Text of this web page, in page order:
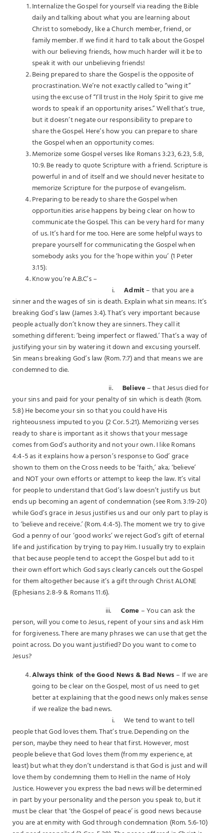
Internalize the Gospel for yourself via reading the Bible
daily and talking about what you are learning about
Christ to somebody, like a Church member, friend, or
family member. If we find it hard to talk about the Gospel
with our believing friends, how much harder will it be to
speak it with our unbelieving friends!
Being prepared to share the Gospel is the opposite of
procrastination. We’re not exactly called to “wing it”
using the excuse of “I’ll trust in the Holy Spirit to give me
words to speak if an opportunity arises.” Well that’s true,
but it doesn’t negate our responsibility to prepare to
share the Gospel. Here’s how you can prepare to share
the Gospel when an opportunity comes:
Memorize some Gospel verses like Romans 3:23, 6:23, 5:8,
10:9. Be ready to quote Scripture with a friend. Scripture is
powerful in and of itself and we should never hesitate to
memorize Scripture for the purpose of evangelism.
Preparing to be ready to share the Gospel when
opportunities arise happens by being clear on how to
communicate the Gospel. This can be very hard for many
of us. It’s hard for me too. Here are some helpful ways to
prepare yourself for communicating the Gospel when
somebody asks you for the ‘hope within you’ (1 Peter
3:15):
Know you’re A.B.C’s –
i.Admit– that you are a
sinner and the wages of sin is death. Explain what sin means: It’s
breaking God’s law (James 3:4). That’s very important because
people actually don’t know they are sinners. They call it
something different: ‘being imperfect or flawed.’ That’s a way of
justifying your sin by watering it down and excusing yourself.
Sin means breaking God’s law (Rom. 7:7) and that means we are
condemned to die.
ii. Believe– that Jesus died for
your sins and paid for your penalty of sin which is death (Rom.
5:8) He become your sin so that you could have His
righteousness imputed to you (2 Cor. 5:21). Memorizing verses
ready to share is important as it shows that your message
comes from God’s authority and not your own. I like Romans
4:4-5 as it explains how a person’s response to God’ grace
shown to them on the Cross needs to be ‘faith,’ aka; ‘believe’
and NOT your own efforts or attempt to keep the law. It’s vital
for people to understand that God’s law doesn’t justify us but
ends up becoming an agent of condemnation (see Rom. 3:19-20)
while God’s grace in Jesus justifies us and our only part to play is
to ‘believe and receive.’ (Rom. 4:4-5). The moment we try to give
God a penny of our ‘good works’ we reject God’s gift of eternal
life and justification by trying to pay Him. I usually try to explain
that because people tend to accept the Gospel but add to it
their own effort which God says clearly cancels out the Gospel
for them altogether because it’s a gift through Christ ALONE
(Ephesians 2:8-9 & Romans 11:6).
iii. Come – You can ask the
person, will you come to Jesus, repent of your sins and ask Him
for forgiveness. There are many phrases we can use that get the
point across. Do you want justified? Do you want to come to
Jesus?
Always think of the Good News & Bad News– If we are
going to be clear on the Gospel, most of us need to get
better at explaining that the good news only makes sense
if we realize the bad news.
i. We tend to want to tell
people that God loves them. That’s true. Depending on the
person, maybe they need to hear that first. However, most
people believe that God loves them (from my experience, at
least) but what they don’t understand is that God is just and will
love them by condemning them to Hell in the name of Holy
Justice. However you express the bad news will be determined
in part by your personality and the person you speak to, but it
must be clear that ‘the Gospel of peace’ is good news because
you are at enmity with God through condemnation (Rom. 5:6-10)